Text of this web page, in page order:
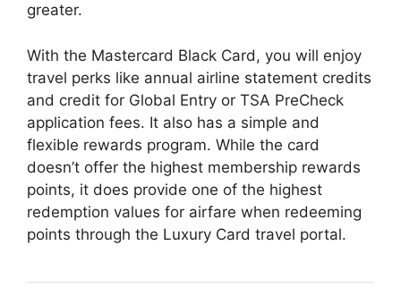
greater.
With the Mastercard Black Card, you will enjoy
travel perks like annual airline statement credits
and credit for Global Entry or TSA PreCheck
application fees. It also has a simple and
flexible rewards program. While the card
doesn’t offer the highest membership rewards
points, it does provide one of the highest
redemption values for airfare when redeeming
points through the Luxury Card travel portal.